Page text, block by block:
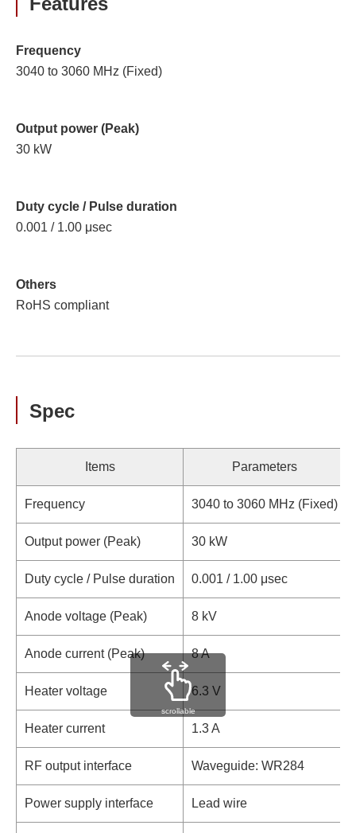
Frequency
3040 to 3060 MHz (Fixed)
Output power (Peak)
30 kW
Duty cycle / Pulse duration
0.001 / 1.00 μsec
Others
RoHS compliant
Spec
Items Parameters
Frequency 3040 to 3060 MHz (Fixed)
Output power (Peak) 30 kW
Duty cycle / Pulse duration 0.001 / 1.00 μsec
Anode voltage (Peak) 8 kV
Anode current (Peak) 8 A
Heater voltage 6.3 V
Heater current 1.3 A
RF output interface Waveguide: WR284
Power supply interface Lead wire
scrollable